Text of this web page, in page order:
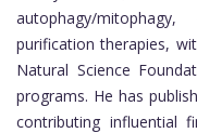
autophagy/
purification therapies,
Natural Science
programs. He has
contributing influential